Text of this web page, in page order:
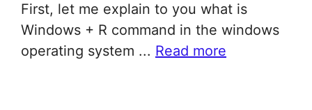
First, let me explain to you what is
Windows + R command in the windows
operating system ... Read more